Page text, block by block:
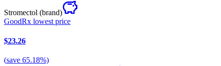
Stromectol (brand)
GoodRx lowest price
$23.26
(save 65.18%)